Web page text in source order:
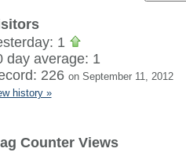
1
day average: 1
226 on September 11, 2012
history »
Counter Views